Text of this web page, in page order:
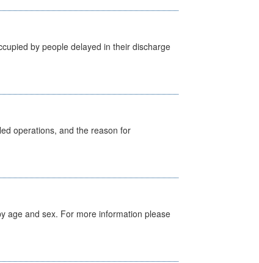
by people delayed in their discharge
operations, and the reason for
age and sex. For more information please